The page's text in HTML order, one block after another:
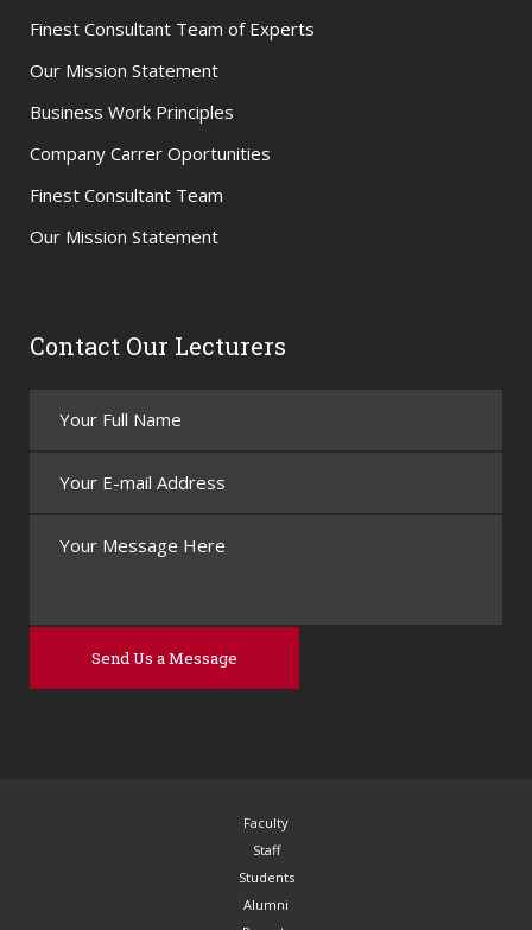
Finest Consultant Team of Experts
Our Mission Statement
Business Work Principles
Company Carrer Oportunities
Finest Consultant Team
Our Mission Statement
Contact Our Lecturers
Faculty
Staff
Students
Alumni